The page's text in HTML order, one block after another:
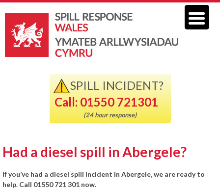
SPILL INCIDENT?
Call: 01550 721301
(24 hour response)
Had a diesel spill in Abergele?
If you’ve had a diesel spill incident in Abergele, we are ready to
help. Call 01550 721 301 now.